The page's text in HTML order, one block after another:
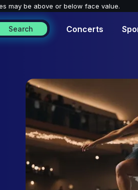
may be above or below face value.
Search Concerts